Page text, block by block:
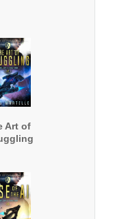
Art of